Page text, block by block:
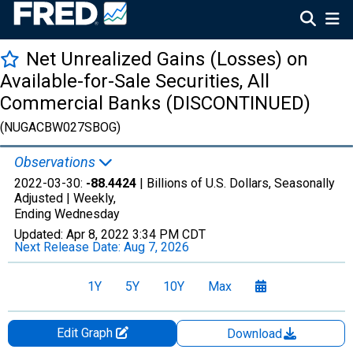
Net Unrealized Gains (Losses) on
Available-for-Sale Securities, All
Commercial Banks (DISCONTINUED)
(NUGACBW027SBOG)
Observations
2022-03-30: -88.4424 | Billions of U.S. Dollars, Seasonally
Adjusted | Weekly,
Ending Wednesday
Updated: Apr 8, 2022 3:34 PM CDT
Next Release Date: Aug 7, 2026
1Y 5Y 10Y Max
Edit Graph
Download